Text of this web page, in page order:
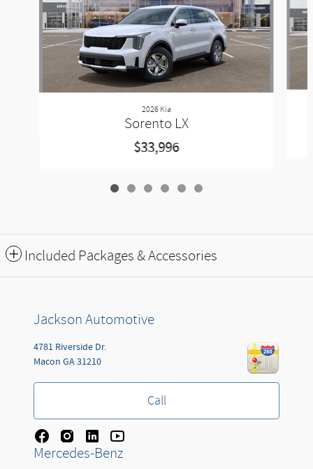
2026 Kia
Sorento LX
$33,996
Included Packages & Accessories
Jackson Automotive
4781 Riverside Dr.
Macon GA31210
Call
Mercedes-Benz